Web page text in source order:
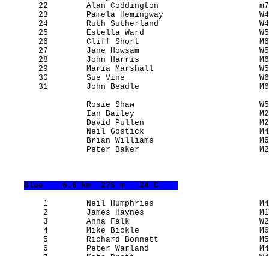
22        Alan Coddington
23        Pamela Hemingway
24        Ruth Sutherland
25        Estella Ward
26        Cliff Short
27        Jane Howsam
28        John Harris
29        Maria Marshall
30        Sue Vine
31        John Beadle
Rosie Shaw
Ian Bailey
David Pullen
Neil Gostick
Brian Williams
Peter Baker
Blue
    6.6 km  275 m   24 C
1        Neil Humphries
2        James Haynes
3        Anna Falk
4        Mike Bickle
5        Richard Bonnett
6        Peter Warland